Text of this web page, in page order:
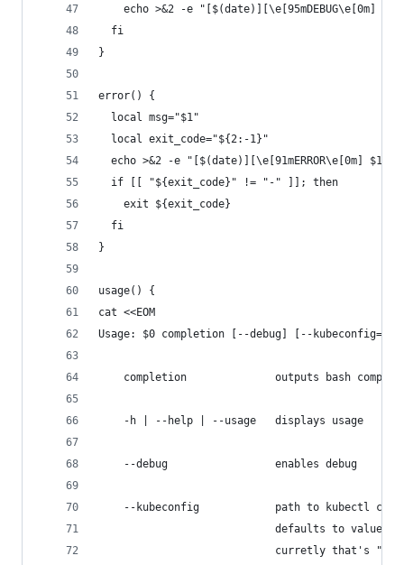
    echo >&2 -e "[$(date)][\e[95mDEBUG\e[0m] $@"
  fi
}
error() {
  local msg="$1"
  local exit_code="${2:-1}"
  echo >&2 -e "[$(date)][\e[91mERROR\e[0m] $1"
  if [[ "${exit_code}" != "-" ]]; then
    exit ${exit_code}
  fi
}
usage() {
cat <<EOM
Usage: $0 completion [--debug] [--
completion              outputs bash
    -h | --help | --usage   displays usage
    --debug                 enables debug
--kubeconfig            path to kubectl
defaults to value
curretly that's